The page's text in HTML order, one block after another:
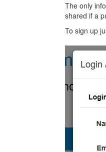
The only
shared if a
To sign up